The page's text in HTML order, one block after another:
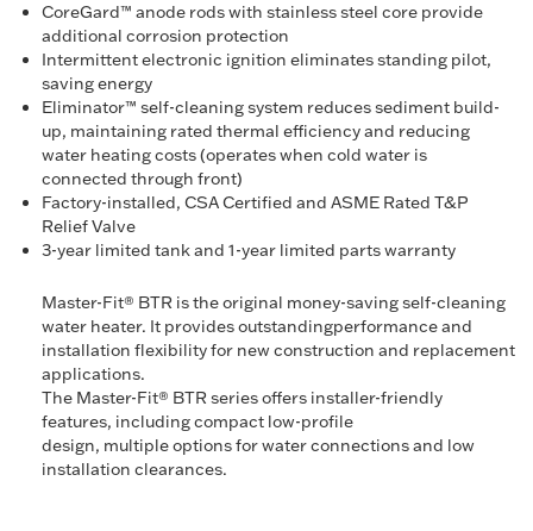
CoreGard™ anode rods with stainless steel core provide
additional corrosion protection
Intermittent electronic ignition eliminates standing pilot,
saving energy
Eliminator™ self-cleaning system reduces sediment build-
up, maintaining rated thermal efficiency and reducing
water heating costs (operates when cold water is
connected through front)
Factory-installed, CSA Certified and ASME Rated T&P
Relief Valve
3-year limited tank and 1-year limited parts warranty
Master-Fit® BTR is the original money-saving self-cleaning
water heater. It provides outstandingperformance and
installation flexibility for new construction and replacement
applications.
The Master-Fit® BTR series offers installer-friendly
features, including compact low-profile
design, multiple options for water connections and low
installation clearances.